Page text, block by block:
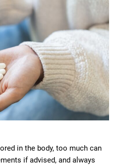
in the body, too much can
if advised, and always